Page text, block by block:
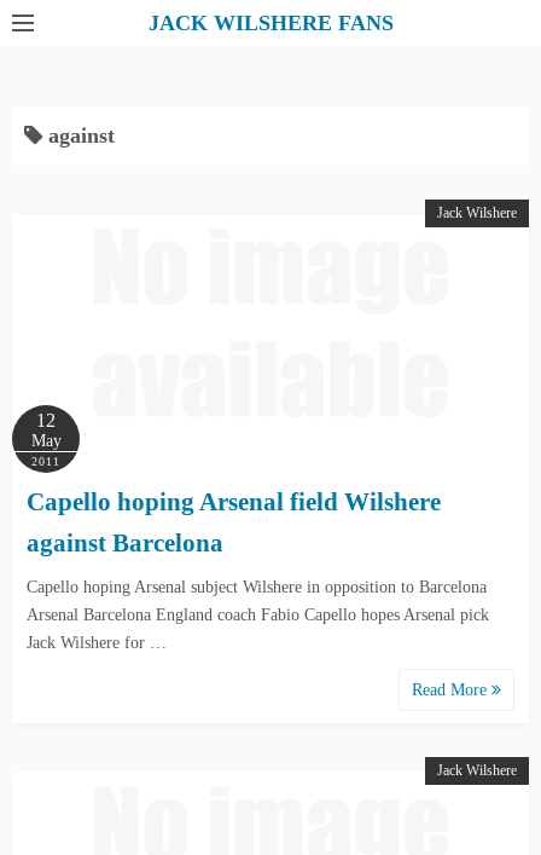
JACK WILSHERE FANS
against
Jack Wilshere
12
May
2011
Capello hoping Arsenal field Wilshere
against Barcelona
Capello hoping Arsenal subject Wilshere in opposition to Barcelona
Arsenal Barcelona England coach Fabio Capello hopes Arsenal pick
Jack Wilshere for …
Read More
Jack Wilshere